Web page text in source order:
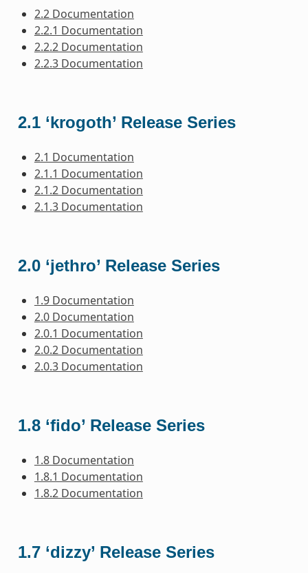
2.2 Documentation
2.2.1 Documentation
2.2.2 Documentation
2.2.3 Documentation
2.1 ‘krogoth’ Release Series
2.1 Documentation
2.1.1 Documentation
2.1.2 Documentation
2.1.3 Documentation
2.0 ‘jethro’ Release Series
1.9 Documentation
2.0 Documentation
2.0.1 Documentation
2.0.2 Documentation
2.0.3 Documentation
1.8 ‘fido’ Release Series
1.8 Documentation
1.8.1 Documentation
1.8.2 Documentation
1.7 ‘dizzy’ Release Series